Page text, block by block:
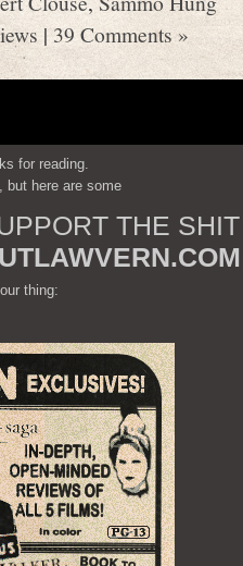
|39 Comments »
for reading.
but here are some
THE SHIT
thing: